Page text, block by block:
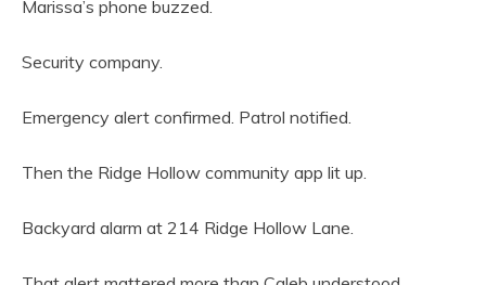
Marissa’s phone buzzed.
Security company.
Emergency alert confirmed. Patrol notified.
Then the Ridge Hollow community app lit up.
Backyard alarm at 214 Ridge Hollow Lane.